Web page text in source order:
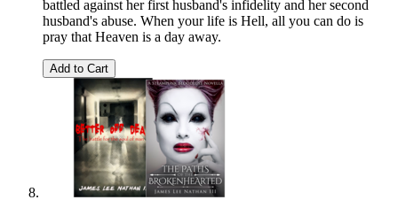
battled against her first husband's infidelity and her second
husband's abuse. When your life is Hell, all you can do is
pray that Heaven is a day away.
Add to Cart